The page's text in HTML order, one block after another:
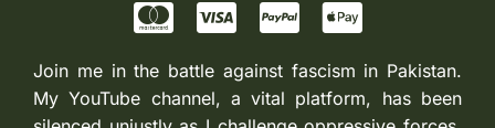
Join me in the battle against fascism in Pakistan.
My YouTube channel, a vital platform, has been